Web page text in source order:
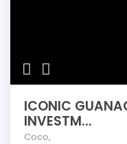
ICONIC
INVESTM...
Coco,